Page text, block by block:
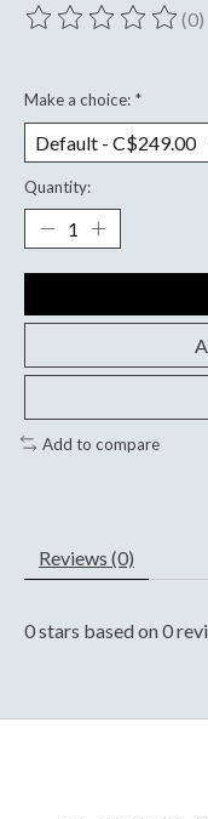
The rating of this (0)
Make a choice: *
Quantity:
Add to compare
Reviews (0)
0stars based on0